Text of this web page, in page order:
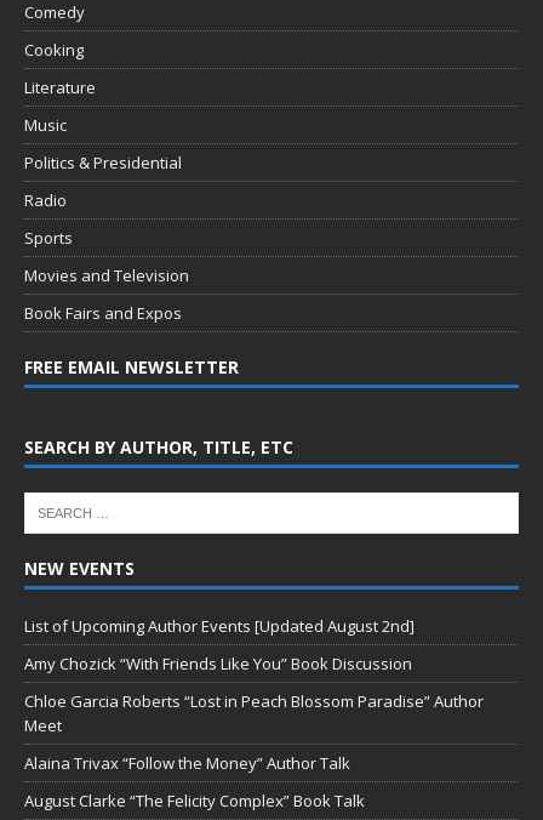
Comedy
Cooking
Literature
Music
Politics & Presidential
Radio
Sports
Movies and Television
Book Fairs and Expos
FREE EMAIL NEWSLETTER
SEARCH BY AUTHOR, TITLE, ETC
NEW EVENTS
List of Upcoming Author Events [Updated August 2nd]
Amy Chozick “With Friends Like You” Book Discussion
Chloe Garcia Roberts “Lost in Peach Blossom Paradise” Author
Meet
Alaina Trivax “Follow the Money” Author Talk
August Clarke “The Felicity Complex” Book Talk